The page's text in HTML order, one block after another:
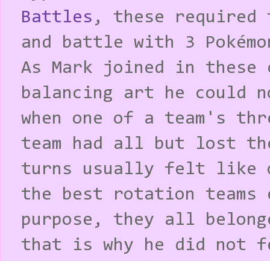
Battles , these required
and battle with 3
As Mark joined in these
balancing art he could
when one of a team's
team had all but lost
turns usually felt like
the best rotation teams
purpose, they all
that is why he did not